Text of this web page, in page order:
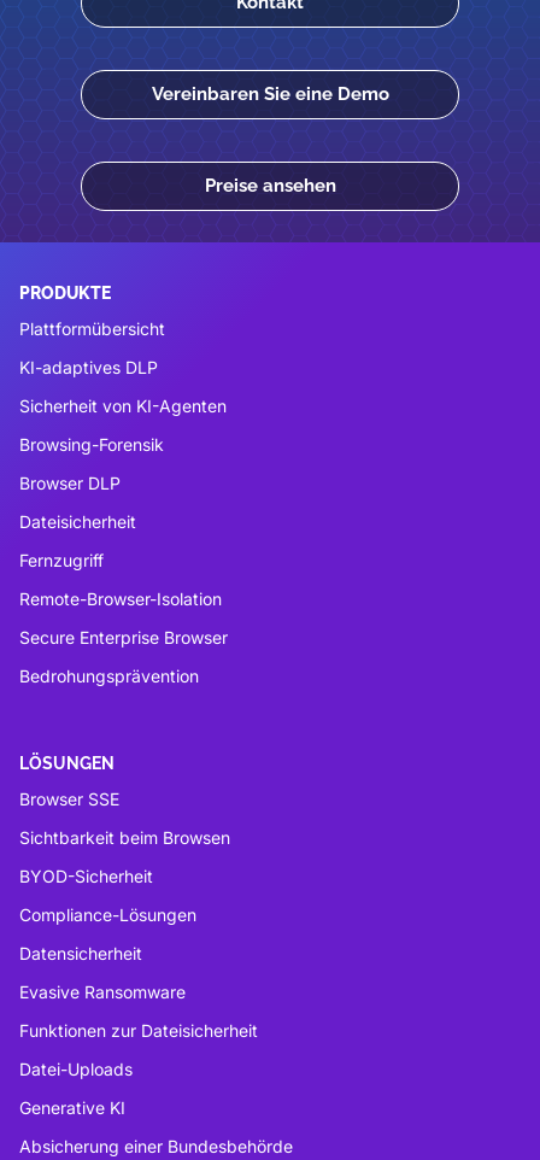
Vereinbaren Sie eine Demo
Preise ansehen
PRODUKTE
Plattformübersicht
KI-adaptives DLP
Sicherheit von KI-Agenten
Browsing-Forensik
Browser DLP
Dateisicherheit
Fernzugriff
Remote-Browser-Isolation
Secure Enterprise Browser
Bedrohungsprävention
LÖSUNGEN
Browser SSE
Sichtbarkeit beim Browsen
BYOD-Sicherheit
Compliance-Lösungen
Datensicherheit
Evasive Ransomware
Funktionen zur Dateisicherheit
Datei-Uploads
Generative KI
Absicherung einer Bundesbehörde